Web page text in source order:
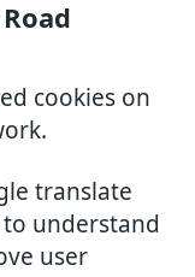
cookies on
translate
understand
user